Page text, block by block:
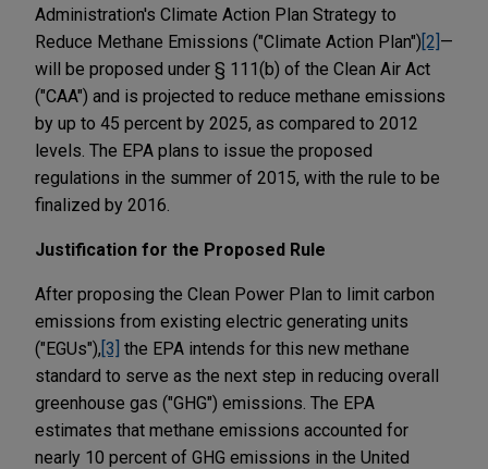
Administration's Climate Action Plan Strategy to
Reduce Methane Emissions ("Climate Action Plan") [2] —
will be proposed under § 111(b) of the Clean Air Act
("CAA") and is projected to reduce methane emissions
by up to 45 percent by 2025, as compared to 2012
levels. The EPA plans to issue the proposed
regulations in the summer of 2015, with the rule to be
finalized by 2016.
Justification for the Proposed Rule
After proposing the Clean Power Plan to limit carbon
emissions from existing electric generating units
("EGUs"), [3] the EPA intends for this new methane
standard to serve as the next step in reducing overall
greenhouse gas ("GHG") emissions. The EPA
estimates that methane emissions accounted for
nearly 10 percent of GHG emissions in the United